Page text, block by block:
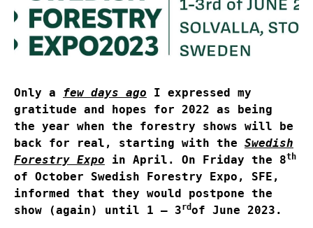
Only a few days ago I expressed my
gratitude and hopes for 2022 as being
the year when the forestry shows will be
back for real, starting with the Swedish
Forestry Expo in April. On Friday the 8th
of October Swedish Forestry Expo, SFE,
informed that they would postpone the
show (again) until 1 – 3rdof June 2023.